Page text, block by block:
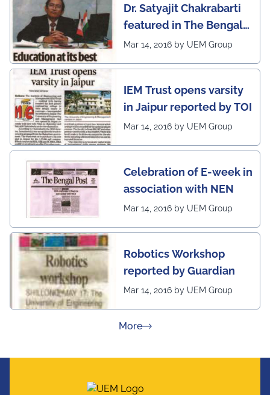
learning by QS - the
most prestigious award
on globe
at the UEM Jaipur
Dr. Satyajit Chakrabarti
featured in The Bengal
Post
Mar 14, 2016 by UEM Group
IEM Trust opens varsity
in Jaipur reported by TOI
Mar 14, 2016 by UEM Group
Celebration of E-week in
association with NEN
Mar 14, 2016 by UEM Group
Robotics Workshop
reported by Guardian
Mar 14, 2016 by UEM Group
Moreabout Press Releases